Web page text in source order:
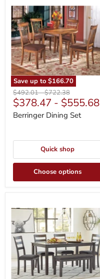
Save up to $166.70
Dining
Set
Original
price
$492.01-Original
price
$722.38
$378.47 - $555.68
Berringer Dining Set
Quick shop
Choose options
Dining
Table
and
Chairs
with
Bench
(Set
of
6)